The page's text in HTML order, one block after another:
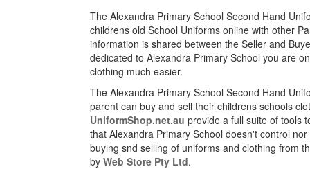
The Alexandra Primary School Second Hand
childrens old School Uniforms online with other
information is shared between the Seller and
dedicated to Alexandra Primary School you are
clothing much easier.
The Alexandra Primary School Second Hand
parent can buy and sell their childrens schools
UniformShop.net.au provide a full suite of tools
that Alexandra Primary School doesn't control
buying snd selling of uniforms and clothing from
by Web Store Pty Ltd.